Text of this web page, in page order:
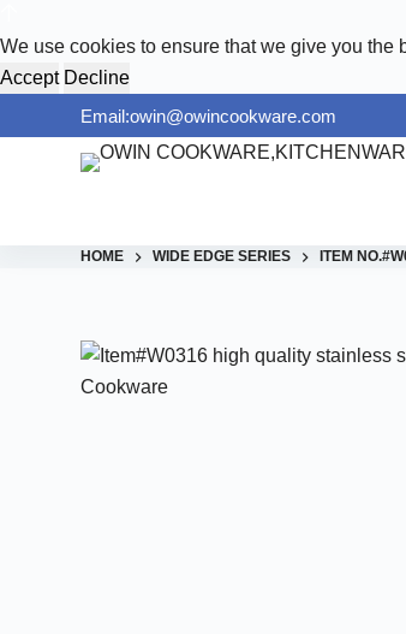
k
i
We use cookies to ensure that we give you the
Accept Decline
Email:owin@owincookware.com
HOME WIDE EDGE SERIES ITEM